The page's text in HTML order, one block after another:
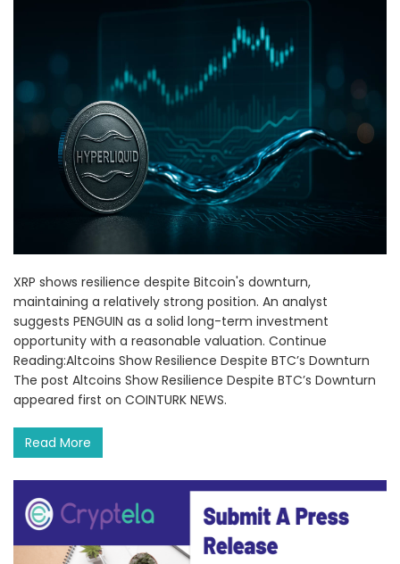
XRP shows resilience despite Bitcoin's downturn,
maintaining a relatively strong position. An analyst
suggests PENGUIN as a solid long-term investment
opportunity with a reasonable valuation. Continue
Reading:Altcoins Show Resilience Despite BTC’s Downturn
The post Altcoins Show Resilience Despite BTC’s Downturn
appeared first on COINTURK NEWS.
Read More